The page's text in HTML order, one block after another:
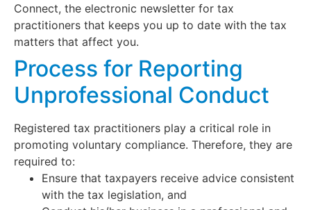
Connect, the electronic newsletter for tax
practitioners that keeps you up to date with the tax
matters that affect you.
Process for Reporting
Unprofessional Conduct
Registered tax practitioners play a critical role in
promoting voluntary compliance. Therefore, they are
required to:
Ensure that taxpayers receive advice consistent
with the tax legislation, and